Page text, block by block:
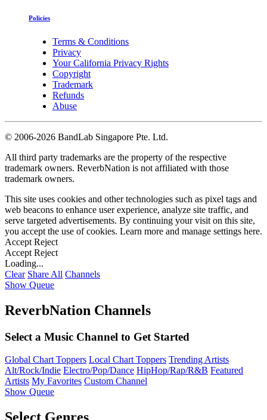
Policies
Terms & Conditions
Privacy
Your California Privacy Rights
Copyright
Trademark
Refunds
Abuse
© 2006-2026 BandLab Singapore Pte. Ltd.
All third party trademarks are the property of the respective
trademark owners. ReverbNation is not affiliated with those
trademark owners.
This site uses cookies and other technologies such as pixel tags and
web beacons to enhance user experience, analyze site traffic, and
serve targeted advertisements. By continuing your visit on this site,
you accept the use of cookies. Learn more and manage settings here.
Accept Reject
Accept Reject
Loading...
Clear Share All Channels
Show Queue
ReverbNation Channels
Select a Music Channel to Get Started
Global Chart Toppers Local Chart Toppers Trending Artists
Alt/Rock/Indie Electro/Pop/Dance HipHop/Rap/R&B Featured
Artists My Favorites Custom Channel
Show Queue